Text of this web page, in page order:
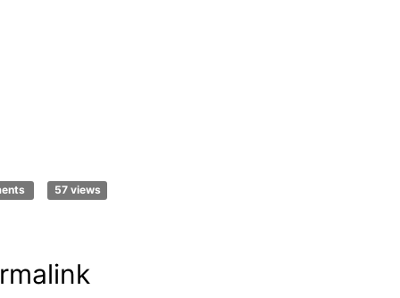
57 views